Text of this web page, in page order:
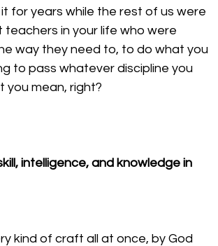
for years while the rest of us were
in your life who were
way they need to, to do what you
to pass whatever discipline you
you mean, right?
intelligence, and knowledge in
kind of craft all at once, by God